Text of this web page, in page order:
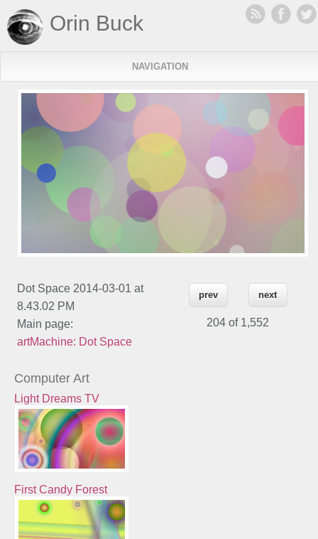
Orin Buck
NAVIGATION
Dot Space 2014-03-01 at
8.43.02 PM
Main page:
artMachine: Dot Space
prev next
204 of 1,552
Computer Art
Light Dreams TV
First Candy Forest